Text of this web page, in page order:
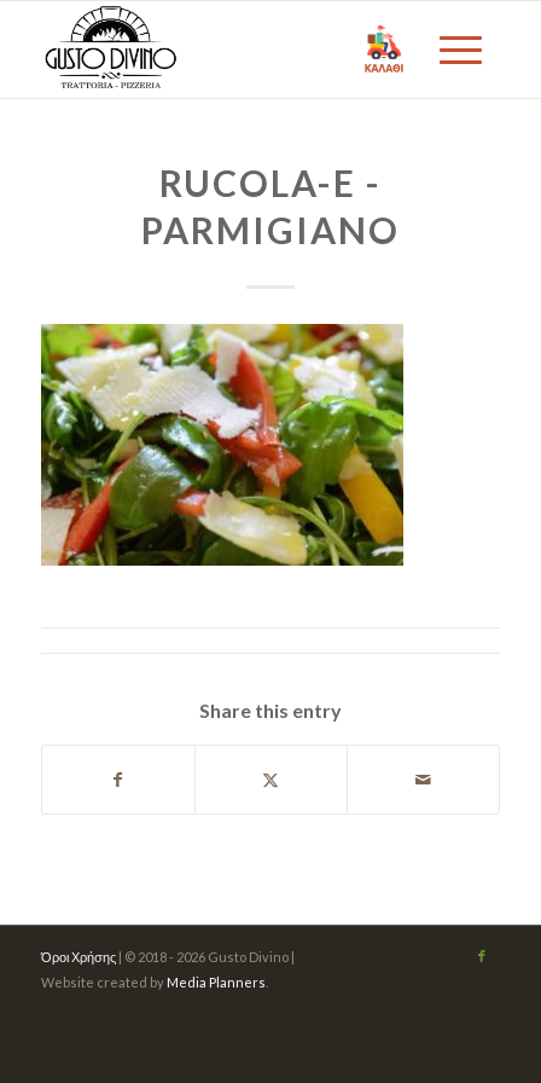
RUCOLA-E -
PARMIGIANO
Share this entry
Όροι Χρήσης| © 2018 - 2026 Gusto Divino |
Website created by Media Planners